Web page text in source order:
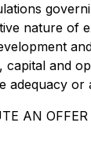
nature of
and
adequacy or
AN